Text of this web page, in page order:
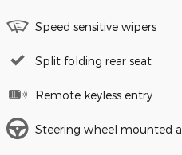
Speed sensitive wipers
Split folding rear seat
Remote keyless entry
Steering wheel mounted